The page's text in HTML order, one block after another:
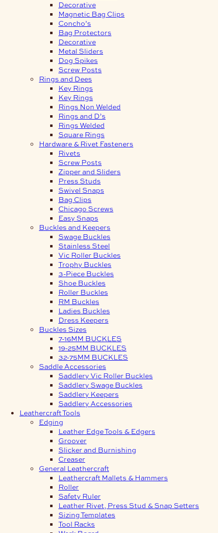
Decorative
Magnetic Bag Clips
Concho’s
Bag Protectors
Decorative
Metal Sliders
Dog Spikes
Screw Posts
Rings and Dees
Key Rings
Key Rings
Rings Non Welded
Rings and D’s
Rings Welded
Square Rings
Hardware & Rivet Fasteners
Rivets
Screw Posts
Zipper and Sliders
Press Studs
Swivel Snaps
Bag Clips
Chicago Screws
Easy Snaps
Buckles and Keepers
Swage Buckles
Stainless Steel
Vic Roller Buckles
Trophy Buckles
3-Piece Buckles
Shoe Buckles
Roller Buckles
RM Buckles
Ladies Buckles
Dress Keepers
Buckles Sizes
7-16MM BUCKLES
19-25MM BUCKLES
32-75MM BUCKLES
Saddle Accessories
Saddlery Vic Roller Buckles
Saddlery Swage Buckles
Saddlery Keepers
Saddlery Accessories
Leathercraft Tools
Edging
Leather Edge Tools & Edgers
Groover
Slicker and Burnishing
Creaser
General Leathercraft
Leathercraft Mallets & Hammers
Roller
Safety Ruler
Leather Rivet, Press Stud & Snap Setters
Sizing Templates
Tool Racks